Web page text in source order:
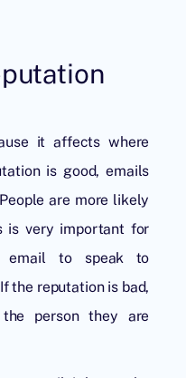
it affects where
is good, emails
are more likely
is very important for
email to speak to
the reputation is bad,
person they are